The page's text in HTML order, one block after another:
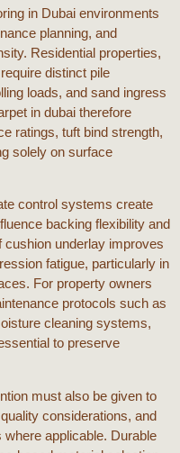
in Dubaienvironments
planning, and
Residential properties,
distinct pile
loads, and sand ingress
in dubaitherefore
ratings, tuft bind strength,
solely on surface
control systems create
backing flexibility and
cushion underlay improves
fatigue, particularly in
For property owners
protocols such as
cleaning systems,
to preserve
must also be given to
considerations, and
applicable. Durable